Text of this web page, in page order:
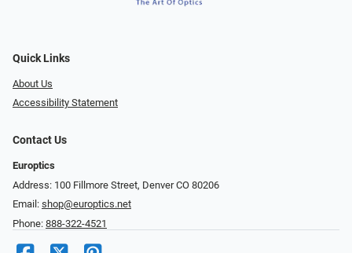
Quick Links
About Us
Accessibility Statement
Contact Us
Europtics
Address: 100 Fillmore Street, Denver CO 80206
Email: shop@europtics.net
Phone: 888-322-4521